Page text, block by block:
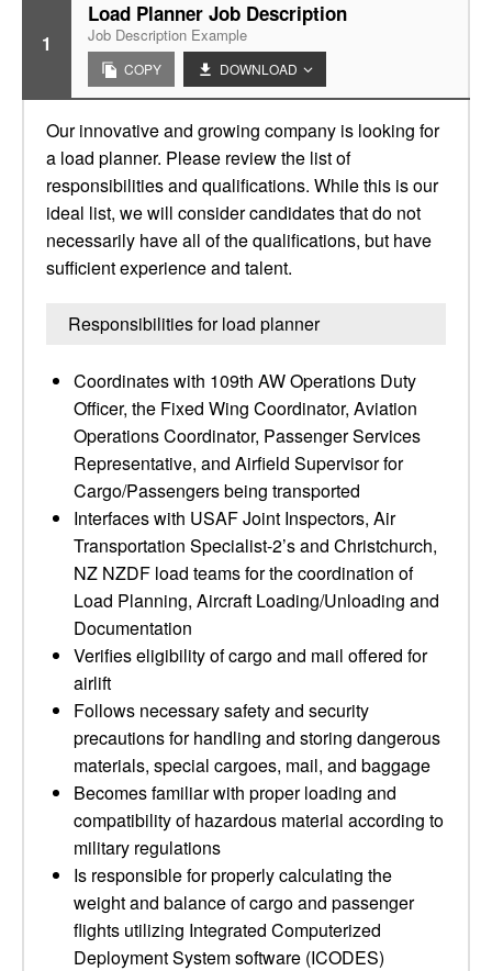
1
Load Planner Job Description
Job Description Example
COPY DOWNLOAD
Our innovative and growing company is looking for
a load planner. Please review the list of
responsibilities and qualifications. While this is our
ideal list, we will consider candidates that do not
necessarily have all of the qualifications, but have
sufficient experience and talent.
Responsibilities for load planner
Coordinates with 109th AW Operations Duty
Officer, the Fixed Wing Coordinator, Aviation
Operations Coordinator, Passenger Services
Representative, and Airfield Supervisor for
Cargo/Passengers being transported
Interfaces with USAF Joint Inspectors, Air
Transportation Specialist-2’s and Christchurch,
NZ NZDF load teams for the coordination of
Load Planning, Aircraft Loading/Unloading and
Documentation
Verifies eligibility of cargo and mail offered for
airlift
Follows necessary safety and security
precautions for handling and storing dangerous
materials, special cargoes, mail, and baggage
Becomes familiar with proper loading and
compatibility of hazardous material according to
military regulations
Is responsible for properly calculating the
weight and balance of cargo and passenger
flights utilizing Integrated Computerized
Deployment System software (ICODES)